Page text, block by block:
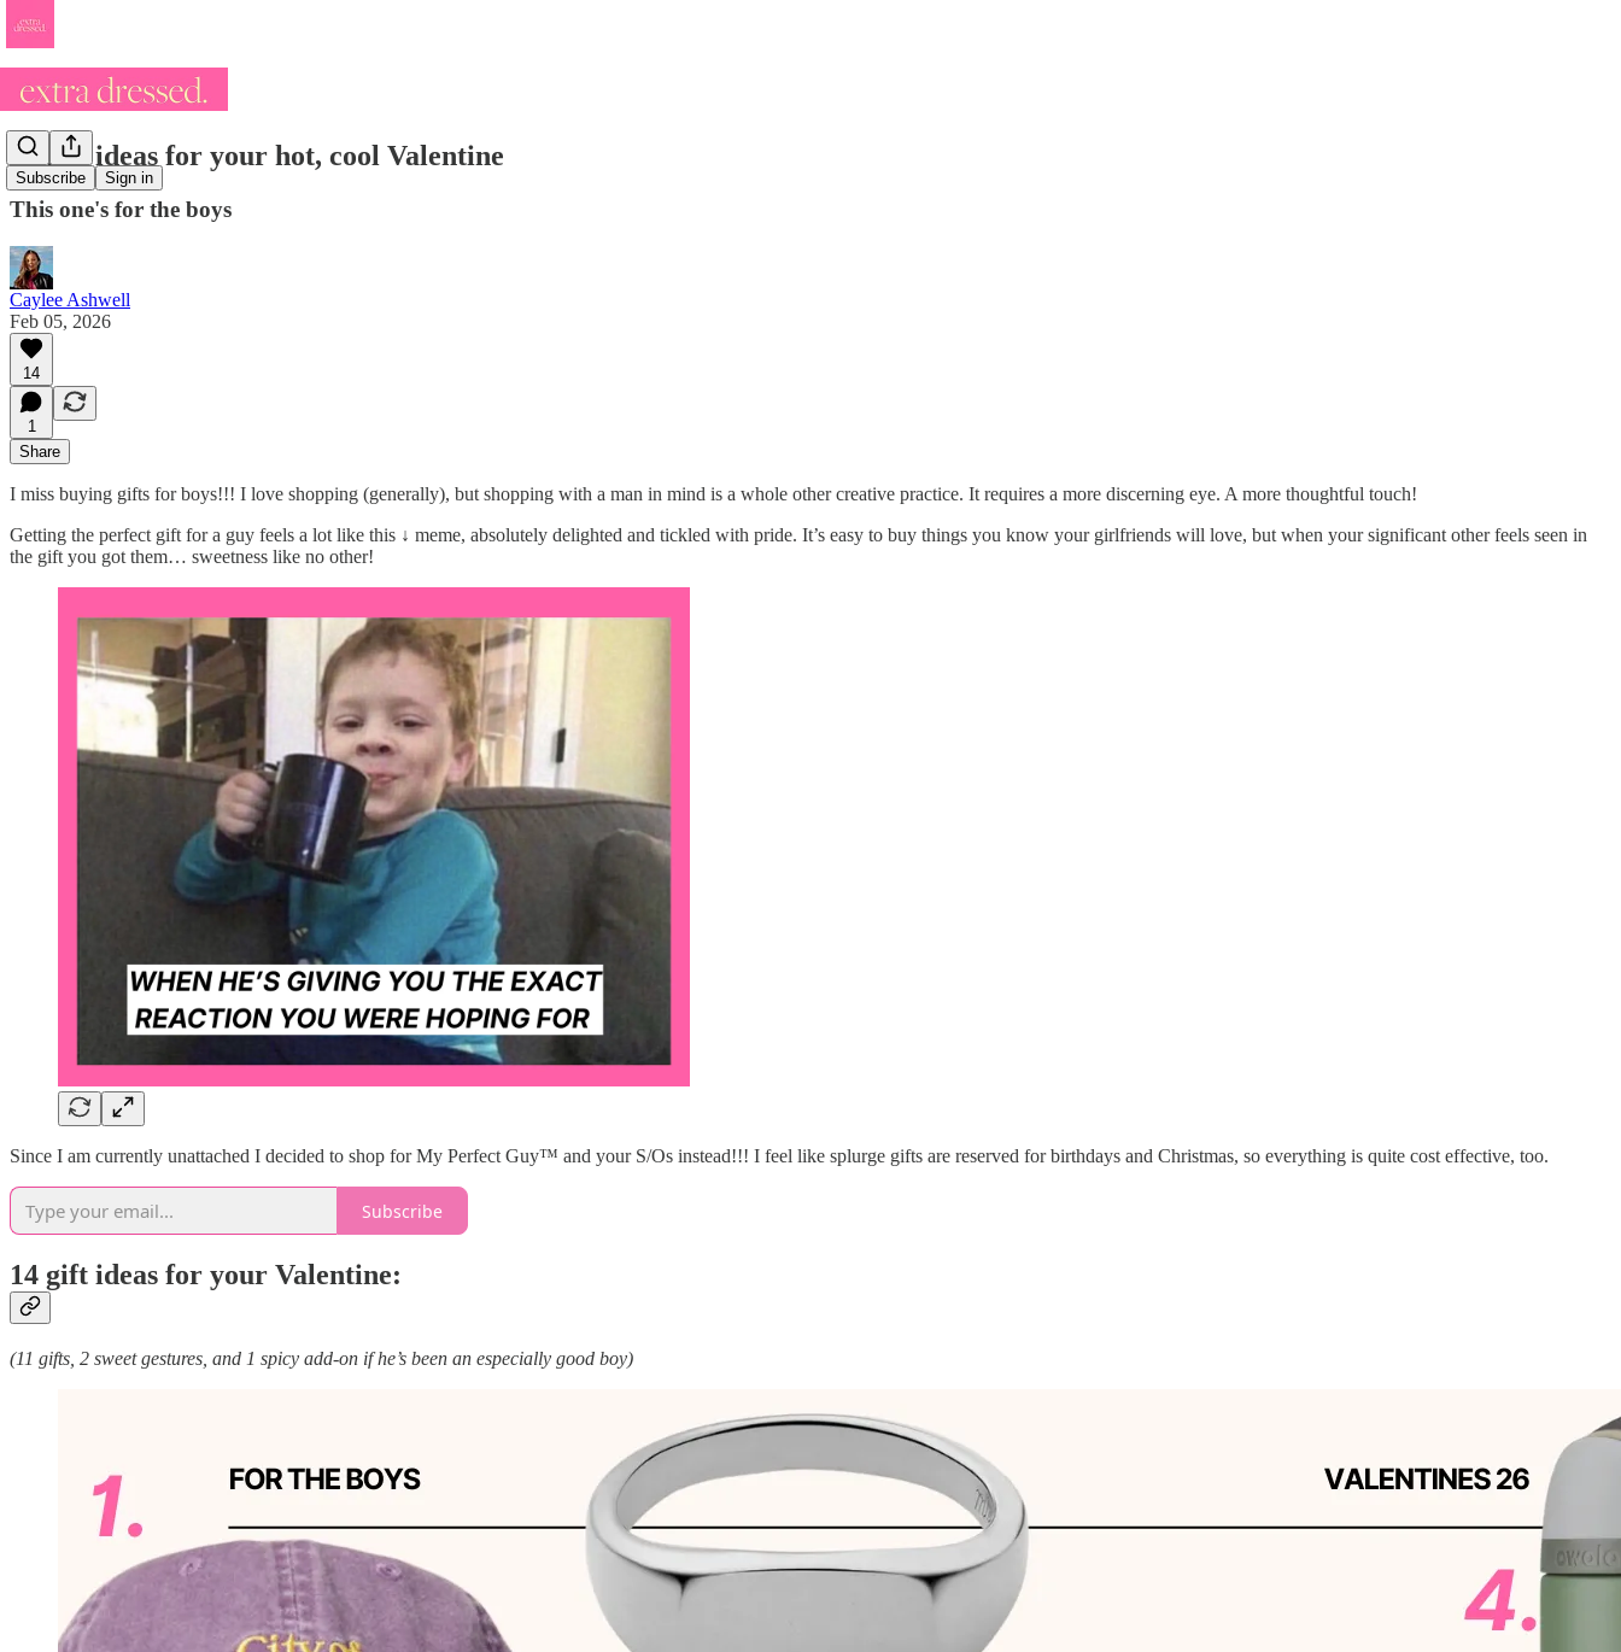
Subscribe Sign in
14 gift ideas for your hot, cool Valentine
This one's for the boys
Caylee Ashwell
Feb 05, 2026
14
1
Share
I miss buying gifts for boys!!! I love shopping (generally), but shopping with a man in mind is a whole other creative practice. It requires a more discerning eye. A more thoughtful touch!
Getting the perfect gift for a guy feels a lot like this ↓ meme, absolutely delighted and tickled with pride. It’s easy to buy things you know your girlfriends will love, but when your significant other feels seen in
the gift you got them… sweetness like no other!
Since I am currently unattached I decided to shop for My Perfect Guy™ and your S/Os instead!!! I feel like splurge gifts are reserved for birthdays and Christmas, so everything is quite cost effective, too.
Subscribe
14 gift ideas for your Valentine:
(11 gifts, 2 sweet gestures, and 1 spicy add-on if he’s been an especially good boy)